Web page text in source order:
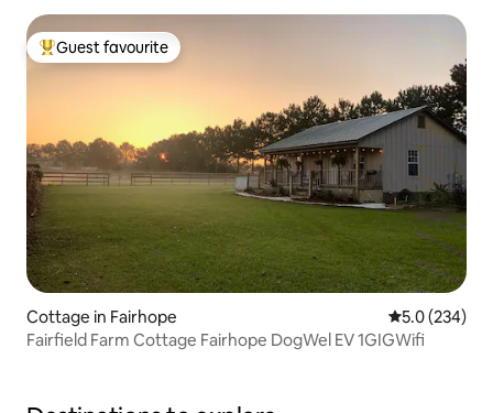
Top guest favourite
Guest favourite
Cottage in Fairhope 5.0 out of 5
5.0 (234)
Fairfield Farm Cottage Fairhope DogWel EV 1GIGWifi